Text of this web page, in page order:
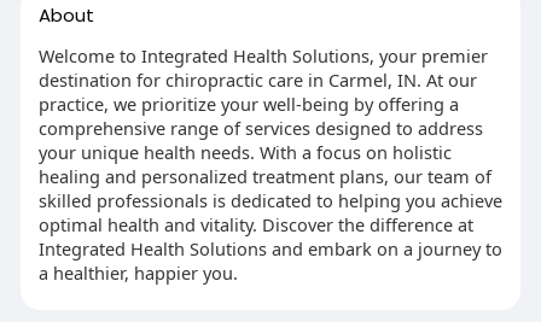
About
Welcome to Integrated Health Solutions, your premier
destination for chiropractic care in Carmel, IN. At our
practice, we prioritize your well-being by offering a
comprehensive range of services designed to address
your unique health needs. With a focus on holistic
healing and personalized treatment plans, our team of
skilled professionals is dedicated to helping you achieve
optimal health and vitality. Discover the difference at
Integrated Health Solutions and embark on a journey to
a healthier, happier you.